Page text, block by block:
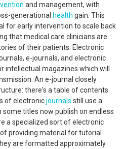
and management, with
generational health gain. This
for early intervention to scale back
that medical care clinicians are
of their patients. Electronic
e-journals, and electronic
intellectual magazines which will
An e-journal closely
there's a table of contents
of electronicjournals still use a
titles now publish on endless
a specialized sort of electronic
providing material for tutorial
are formatted approximately